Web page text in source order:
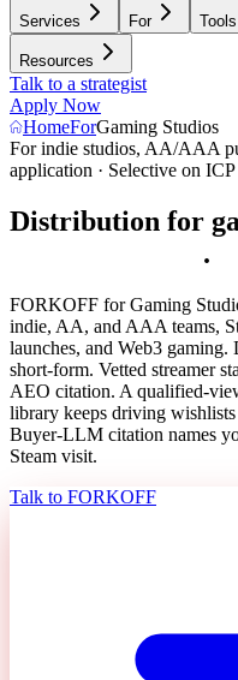
Services For Tools
Resources
Talk to a strategist
Apply Now
HomeForGaming Studios
For indie studios, AA/AAA
application · Selective on ICP
Distribution for
.
FORKOFF for Gaming
indie, AA, and AAA teams,
launches, and Web3
short-form. Vetted streamer
AEO citation. A qualified-
library keeps driving
Buyer-LLM citation names
Steam visit.
Talk to FORKOFF